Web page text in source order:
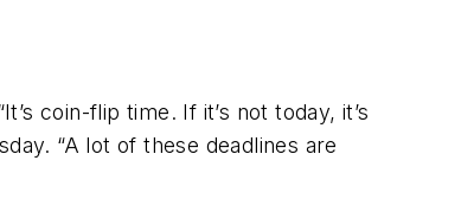
coin-flip time. If it’s not today, it’s
“A lot of these deadlines are